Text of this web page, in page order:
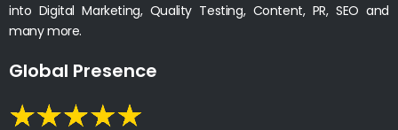
into Digital Marketing, Quality Testing, Content, PR, SEO and
many more.
Global Presence